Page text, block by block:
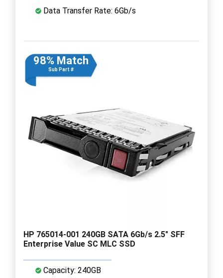
Data Transfer Rate: 6Gb/s
98% Match
Sub Part #
HP 765014-001 240GB SATA 6Gb/s 2.5" SFF
Enterprise Value SC MLC SSD
Capacity: 240GB